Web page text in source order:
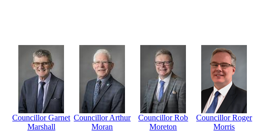
Councillor Garnet
Marshall
Councillor Arthur
Moran
Councillor Rob
Moreton
Councillor Roger
Morris